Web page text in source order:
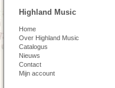
Highland Music
Home
Over Highland Music
Catalogus
Nieuws
Contact
Mijn account